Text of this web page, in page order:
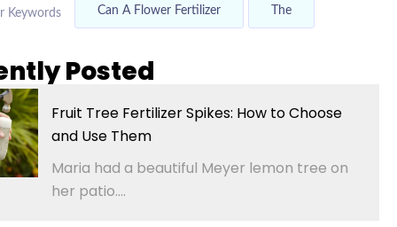
Keywords Can A Flower Fertilizer The
Posted
Fruit Tree Fertilizer Spikes: How to Choose
and Use Them
Maria had a beautiful Meyer lemon tree on
her patio....